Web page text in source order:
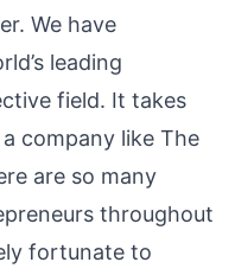
We have
leading
field. It takes
company like The
are so many
throughout
fortunate to